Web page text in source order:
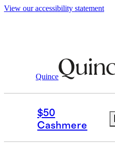
View our accessibility statement
Quince
$50
Cashmere
Bedding /